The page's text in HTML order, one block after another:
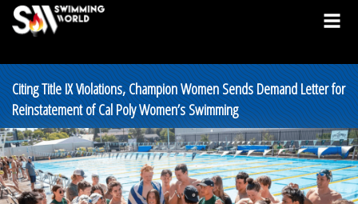
Citing Title IX Violations, Champion Women Sends Demand Letter for
Reinstatement of Cal Poly Women’s Swimming